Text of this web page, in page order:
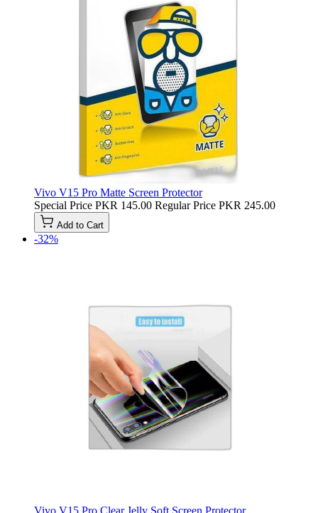
Vivo V15 Pro Matte Screen Protector
Special Price PKR 145.00 Regular Price PKR 245.00
Add to Cart
-32%
Vivo V15 Pro Clear Jelly Soft Screen Protector